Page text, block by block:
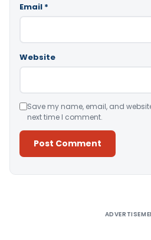
Email *
Website
Save my name, email, and
next time I comment.